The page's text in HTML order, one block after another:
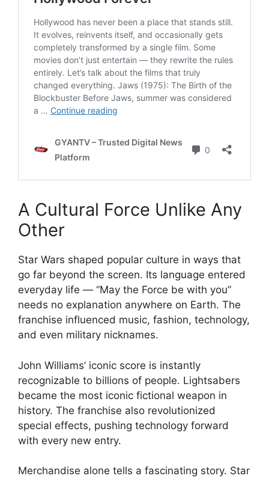
A Cultural Force Unlike Any
Other
Star Wars shaped popular culture in ways that
go far beyond the screen. Its language entered
everyday life — “May the Force be with you”
needs no explanation anywhere on Earth. The
franchise influenced music, fashion, technology,
and even military nicknames.
John Williams’ iconic score is instantly
recognizable to billions of people. Lightsabers
became the most iconic fictional weapon in
history. The franchise also revolutionized
special effects, pushing technology forward
with every new entry.
Merchandise alone tells a fascinating story. Star